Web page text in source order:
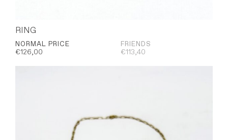
RING
NORMAL PRICE
€126,00
FRIENDS
€113,40